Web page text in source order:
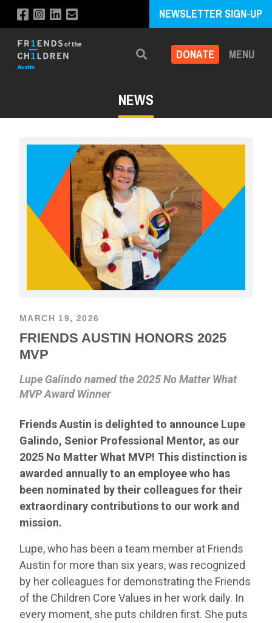
NEWSLETTER SIGN-UP
Search DONATE MENU
NEWS
MARCH 19, 2026
FRIENDS AUSTIN HONORS 2025
MVP
Lupe Galindo named the 2025 No Matter What
MVP Award Winner
Friends Austin is delighted to announce Lupe
Galindo, Senior Professional Mentor, as our
2025 No Matter What MVP! This distinction is
awarded annually to an employee who has
been nominated by their colleagues for their
extraordinary contributions to our work and
mission.
Lupe, who has been a team member at Friends
Austin for more than six years, was recognized
by her colleagues for demonstrating the Friends
of the Children Core Values in her work daily. In
every moment, she puts children first. She puts